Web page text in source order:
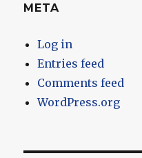
META
Log in
Entries feed
Comments feed
WordPress.org